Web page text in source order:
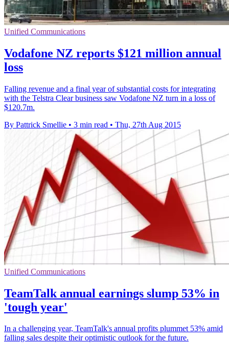
Unified Communications
Vodafone NZ reports $121 million annual
loss
Falling revenue and a final year of substantial costs for integrating
with the Telstra Clear business saw Vodafone NZ turn in a loss of
$120.7m.
By Pattrick Smellie • 3 min read • Thu, 27th Aug 2015
Unified Communications
TeamTalk annual earnings slump 53% in
'tough year'
In a challenging year, TeamTalk's annual profits plummet 53% amid
falling sales despite their optimistic outlook for the future.